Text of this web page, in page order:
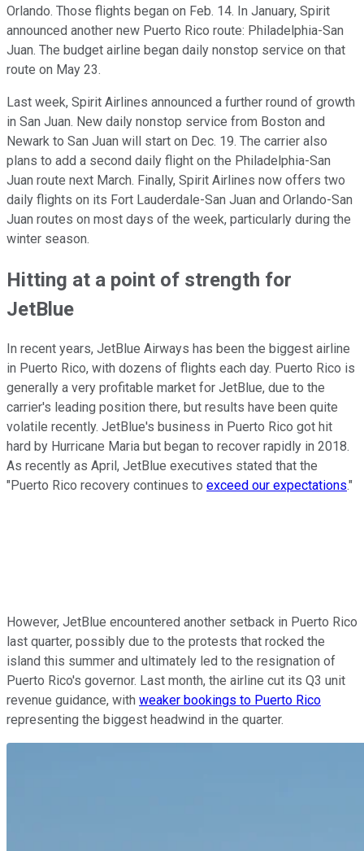
Orlando. Those flights began on Feb. 14. In January, Spirit
announced another new Puerto Rico route: Philadelphia-San
Juan. The budget airline began daily nonstop service on that
route on May 23.
Last week, Spirit Airlines announced a further round of growth
in San Juan. New daily nonstop service from Boston and
Newark to San Juan will start on Dec. 19. The carrier also
plans to add a second daily flight on the Philadelphia-San
Juan route next March. Finally, Spirit Airlines now offers two
daily flights on its Fort Lauderdale-San Juan and Orlando-San
Juan routes on most days of the week, particularly during the
winter season.
Hitting at a point of strength for
JetBlue
In recent years, JetBlue Airways has been the biggest airline
in Puerto Rico, with dozens of flights each day. Puerto Rico is
generally a very profitable market for JetBlue, due to the
carrier's leading position there, but results have been quite
volatile recently. JetBlue's business in Puerto Rico got hit
hard by Hurricane Maria but began to recover rapidly in 2018.
As recently as April, JetBlue executives stated that the
"Puerto Rico recovery continues to exceed our expectations."
However, JetBlue encountered another setback in Puerto Rico
last quarter, possibly due to the protests that rocked the
island this summer and ultimately led to the resignation of
Puerto Rico's governor. Last month, the airline cut its Q3 unit
revenue guidance, with weaker bookings to Puerto Rico
representing the biggest headwind in the quarter.